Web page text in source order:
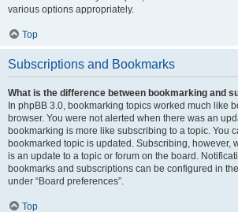
various options appropriately.
Top
Subscriptions and Bookmarks
What is the difference between bookmarking and
In phpBB 3.0, bookmarking topics worked much like
browser. You were not alerted when there was an
bookmarking is more like subscribing to a topic. You
bookmarked topic is updated. Subscribing, however,
is an update to a topic or forum on the board.
bookmarks and subscriptions can be configured in
under “Board preferences”.
Top